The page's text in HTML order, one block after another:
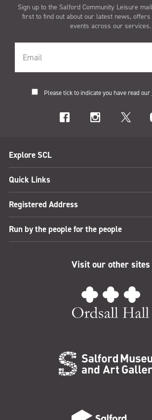
Sign up to the Salford Community Leisure
first to find out about our latest news, offers
events across our services.
Please tick to indicate you have read our
Explore SCL
Quick Links
Registered Address
Run by the people for the people
Visit our other sites